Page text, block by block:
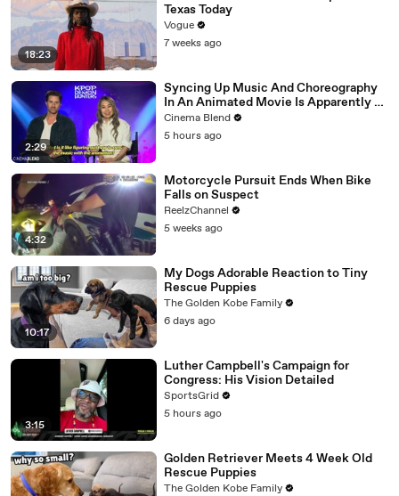
18:23
Texas Today
Vogue
7 weeks ago
2:29
Syncing Up Music And Choreography
In An Animated Movie Is Apparently A
Nightmare, And The 'KPop Demon
Hunters' Directors Told Me Why
Cinema Blend
5 hours ago
4:32
Motorcycle Pursuit Ends When Bike
Falls on Suspect
ReelzChannel
5 weeks ago
10:17
My Dogs Adorable Reaction to Tiny
Rescue Puppies
The Golden Kobe Family
6 days ago
3:15
Luther Campbell's Campaign for
Congress: His Vision Detailed
SportsGrid
5 hours ago
Golden Retriever Meets 4 Week Old
Rescue Puppies
The Golden Kobe Family